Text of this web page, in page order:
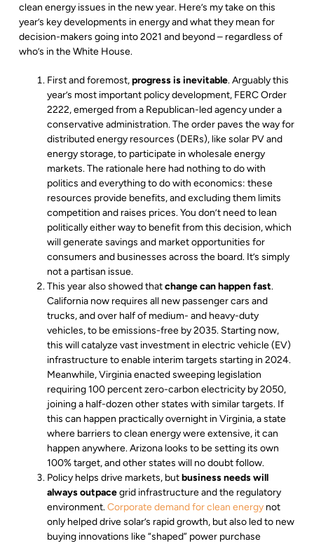
clean energy issues in the new year. Here’s my take on this
year’s key developments in energy and what they mean for
decision-makers going into 2021 and beyond – regardless of
who’s in the White House.
First and foremost,progress is inevitable. Arguably this
year’s most important policy development, FERC Order
2222, emerged from a Republican-led agency under a
conservative administration. The order paves the way for
distributed energy resources (DERs), like solar PV and
energy storage, to participate in wholesale energy
markets. The rationale here had nothing to do with
politics and everything to do with economics: these
resources provide benefits, and excluding them limits
competition and raises prices. You don’t need to lean
politically either way to benefit from this decision, which
will generate savings and market opportunities for
consumers and businesses across the board. It’s simply
not a partisan issue.
This year also showed thatchange can happen fast.
California now requires all new passenger cars and
trucks, and over half of medium- and heavy-duty
vehicles, to be emissions-free by 2035. Starting now,
this will catalyze vast investment in electric vehicle (EV)
infrastructure to enable interim targets starting in 2024.
Meanwhile, Virginia enacted sweeping legislation
requiring 100 percent zero-carbon electricity by 2050,
joining a half-dozen other states with similar targets. If
this can happen practically overnight in Virginia, a state
where barriers to clean energy were extensive, it can
happen anywhere. Arizona looks to be setting its own
100% target, and other states will no doubt follow.
Policy helps drive markets, butbusiness needs will
always outpacegrid infrastructure and the regulatory
environment.Corporate demand for clean energynot
only helped drive solar’s rapid growth, but also led to new
buying innovations like “shaped” power purchase